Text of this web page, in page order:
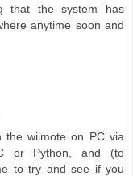
that the system has
anytime soon and
the wiimote on PC via
or Python, and (to
to try and see if you